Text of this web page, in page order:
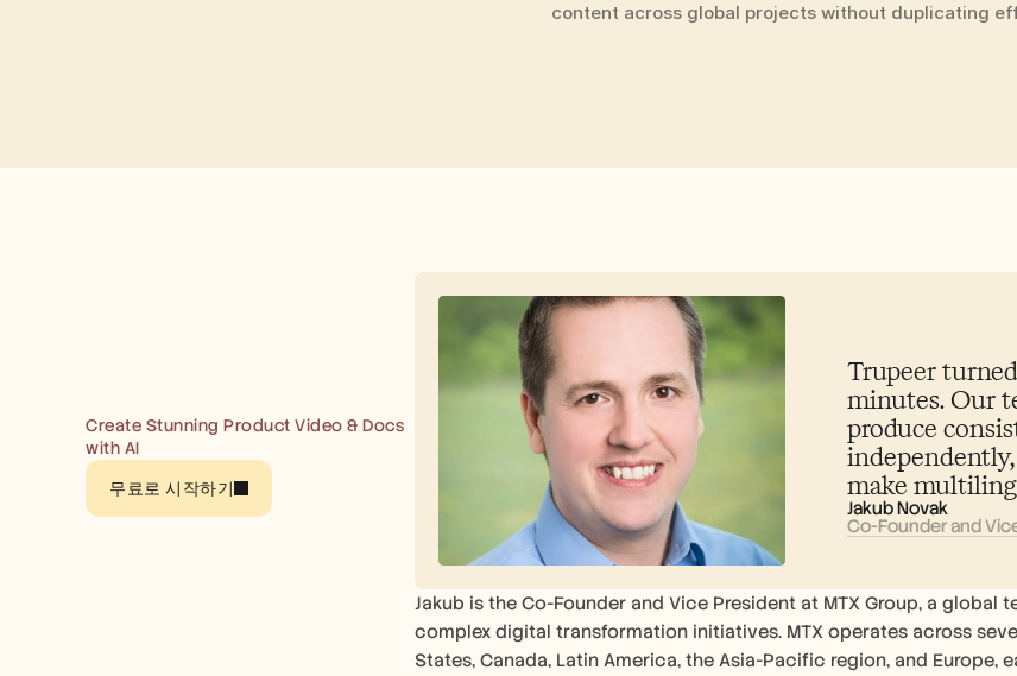
content across global projects without duplicating
Create Stunning Product Video & Docs
with AI
무료로 시작하기
Trupeer
minutes. Our
produce
make
Jakub Novak
Co-Founder and
Jakub is the Co-Founder and Vice President at MTX Group, a
complex digital transformation initiatives. MTX operates across
States, Canada, Latin America, the Asia-Pacific region, and